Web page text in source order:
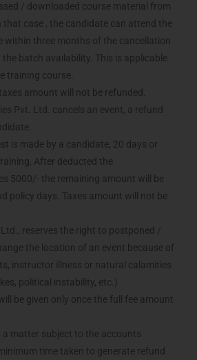
/ downloaded course material from
case , the candidate can attend the
within three months of the cancellation
batch availability. This is applicable
training course.
amount will not be refunded.
Pvt. Ltd. cancels an event, a refund
is made by a candidate, 20 days or
After deducted the
5000/- the remaining amount will be
policy days. Taxes amount will not be
reserves the right to postponed /
the location of an event because of
instructor illness or natural calamities
political instability, etc.)
be given only once the full fee amount
a matter subject to the accounts
time taken to generate refund